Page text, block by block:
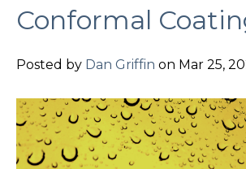
Conformal
Posted by Dan Griffin on Mar 25,